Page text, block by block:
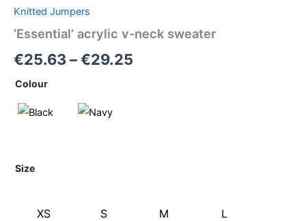
Knitted Jumpers
‘Essential’ acrylic v-neck sweater
€25.63–€29.25
through
Colour
Size
XS S M L
sweater